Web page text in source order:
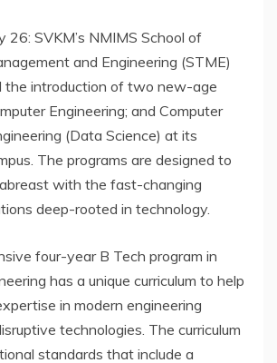
26: SVKM’s NMIMS School of
and Engineering (STME)
the introduction of two new-age
Engineering; and Computer
(Data Science) at its
The programs are designed to
with the fast-changing
deep-rooted in technology.
four-year B Tech program in
has a unique curriculum to help
in modern engineering
technologies. The curriculum
standards that include a